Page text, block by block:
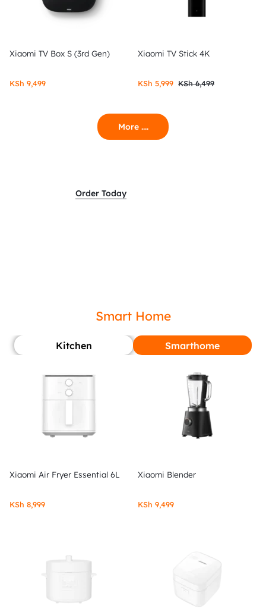
Xiaomi TV Box S (3rd Gen)
KSh 9,499
Xiaomi TV Stick 4K
KSh6,499
KSh 5,999
More ....
Order Today
Smart Home
Kitchen Smarthome
Xiaomi Air Fryer Essential 6L
KSh 8,999
Xiaomi Blender
KSh 9,499